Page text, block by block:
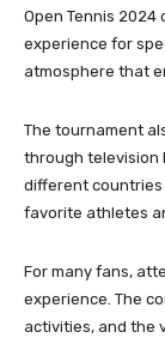
Open Tennis
experience for
atmosphere that
The tournament
through television
different
favorite athletes
For many fans,
experience. The
activities, and the